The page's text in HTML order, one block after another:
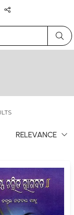
RELEVANCE